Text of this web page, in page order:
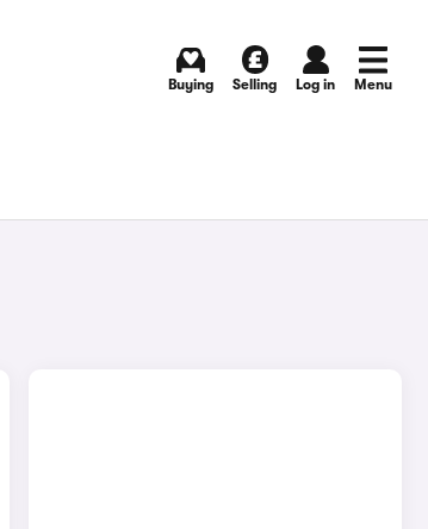
Buying Selling Log in Menu